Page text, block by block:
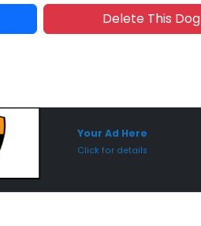
Delete This Dog
Your Ad Here
Click for details